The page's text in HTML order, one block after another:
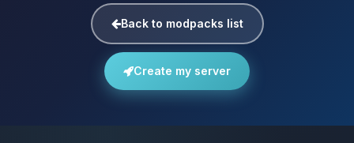
Back to modpacks list
Create my server